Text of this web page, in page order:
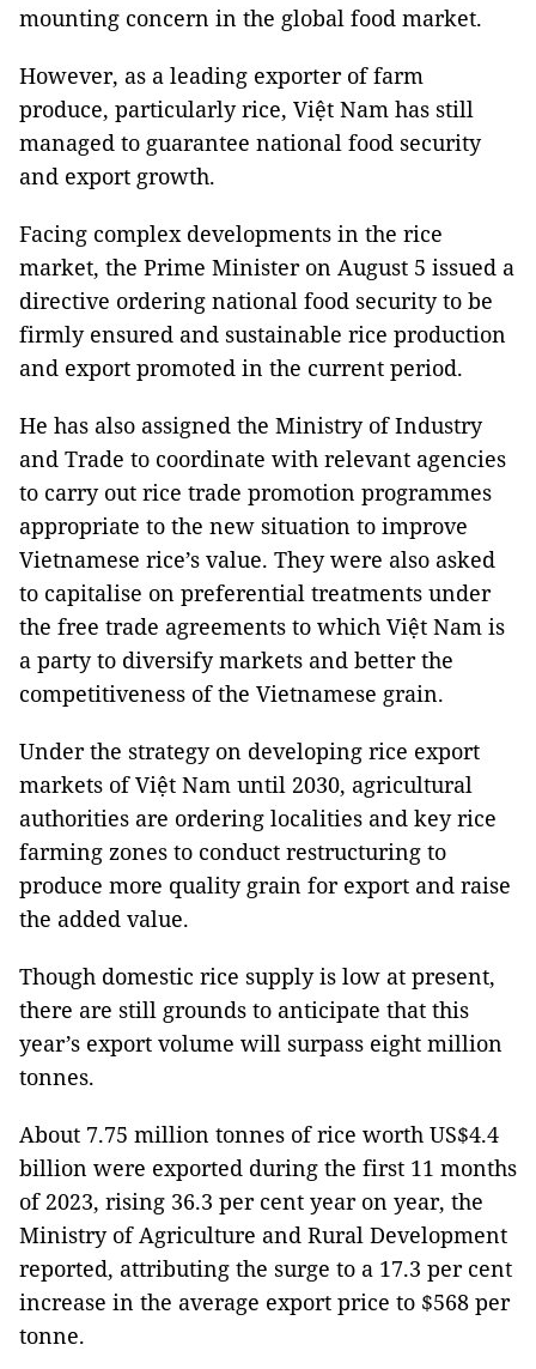
mounting concern in the global food market.
However, as a leading exporter of farm
produce, particularly rice, Việt Nam has still
managed to guarantee national food security
and export growth.
Facing complex developments in the rice
market, the Prime Minister on August 5 issued a
directive ordering national food security to be
firmly ensured and sustainable rice production
and export promoted in the current period.
He has also assigned the Ministry of Industry
and Trade to coordinate with relevant agencies
to carry out rice trade promotion programmes
appropriate to the new situation to improve
Vietnamese rice’s value. They were also asked
to capitalise on preferential treatments under
the free trade agreements to which Việt Nam is
a party to diversify markets and better the
competitiveness of the Vietnamese grain.
Under the strategy on developing rice export
markets of Việt Nam until 2030, agricultural
authorities are ordering localities and key rice
farming zones to conduct restructuring to
produce more quality grain for export and raise
the added value.
Though domestic rice supply is low at present,
there are still grounds to anticipate that this
year’s export volume will surpass eight million
tonnes.
About 7.75 million tonnes of rice worth US$4.4
billion were exported during the first 11 months
of 2023, rising 36.3 per cent year on year, the
Ministry of Agriculture and Rural Development
reported, attributing the surge to a 17.3 per cent
increase in the average export price to $568 per
tonne.